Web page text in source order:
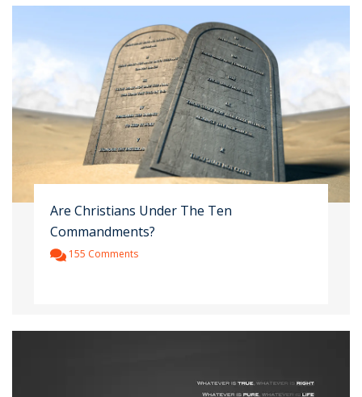
Are Christians Under The Ten
Commandments?
155 Comments